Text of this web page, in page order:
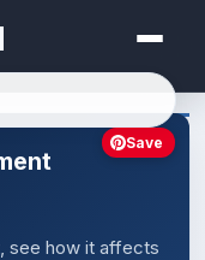
see how it affects
Save